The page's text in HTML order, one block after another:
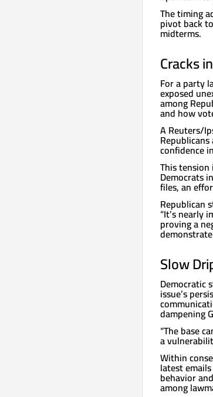
The timing
pivot back
midterms.
Cracks
For a party
exposed
among
and how
A Reuters/
confidence
This tension
Democrats
files, an
Republican
“It’s nearly
proving a
Slow
Democratic
issue’s
dampening
“The base
a
Within
latest
behavior
among